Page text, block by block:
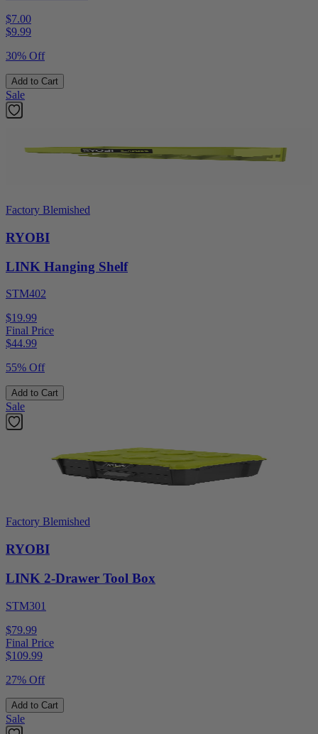
$7.00
$9.99
30% Off
Add to Cart
Sale
Factory Blemished
RYOBI
LINK Hanging Shelf
STM402
$19.99
Final Price
$44.99
55% Off
Add to Cart
Sale
Factory Blemished
RYOBI
LINK 2-Drawer Tool Box
STM301
$79.99
Final Price
$109.99
27% Off
Add to Cart
Sale